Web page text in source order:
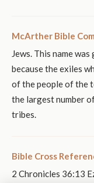
McArther Bible
Jews. This name
because the exiles
of the people of the
the largest number
tribes.
Bible Cross
2 Chronicles 36:13